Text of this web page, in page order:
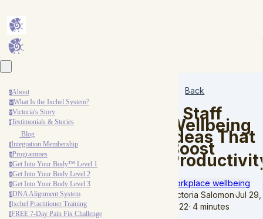
aAbout
wWhat Is the Ixchel System?
vVictoria's Story
tTestimonials & Stories
Blog
iIntegration Membership
pProgrammes
gGet Into Your Body™ Level 1
gGet Into Your Body Level 2
gGet Into Your Body Level 3
d DNA Alignment System
iIxchel Practitioner Training
fFREE 7-Day Pain Fix Challenge
Back
7 Staff
Wellbeing
Ideas That
Boost
workplace wellbeing
Victoria Salomon·Jul 29,
2022· 4 minutes